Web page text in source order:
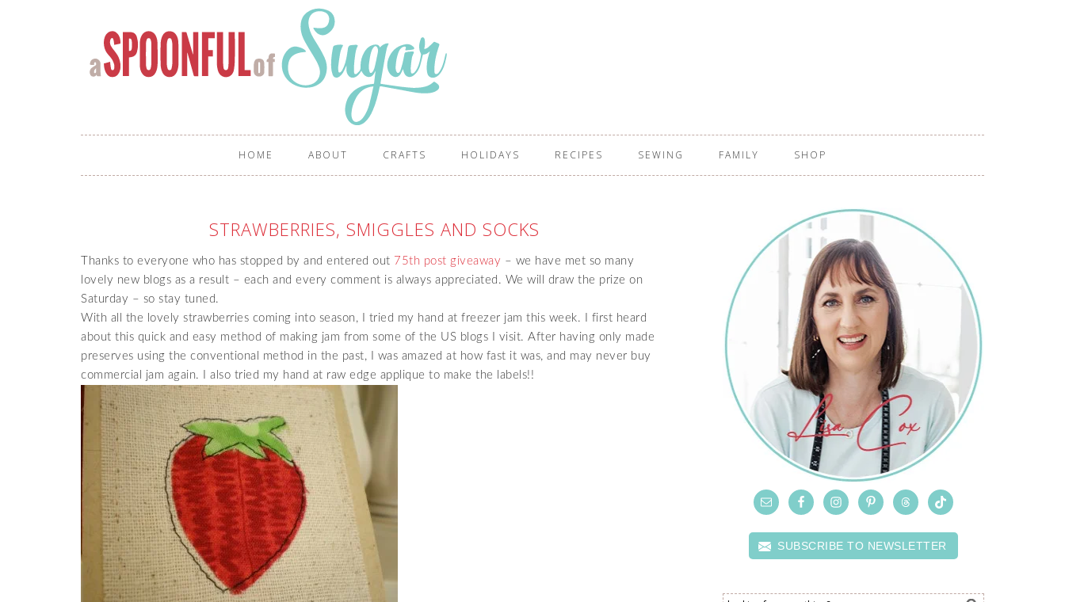
HOME ABOUT CRAFTS HOLIDAYS RECIPES SEWING FAMILY SHOP
STRAWBERRIES, SMIGGLES AND SOCKS
Thanks to everyone who has stopped by and entered out 75th post giveaway – we have met so many
lovely new blogs as a result – each and every comment is always appreciated. We will draw the prize on
Saturday – so stay tuned.
With all the lovely strawberries coming into season, I tried my hand at freezer jam this week. I first heard
about this quick and easy method of making jam from some of the US blogs I visit. After having only made
preserves using the conventional method in the past, I was amazed at how fast it was, and may never buy
commercial jam again. I also tried my hand at raw edge applique to make the labels!!
SUBSCRIBE TO NEWSLETTER